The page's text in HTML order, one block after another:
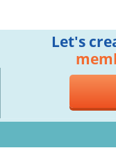
Let's